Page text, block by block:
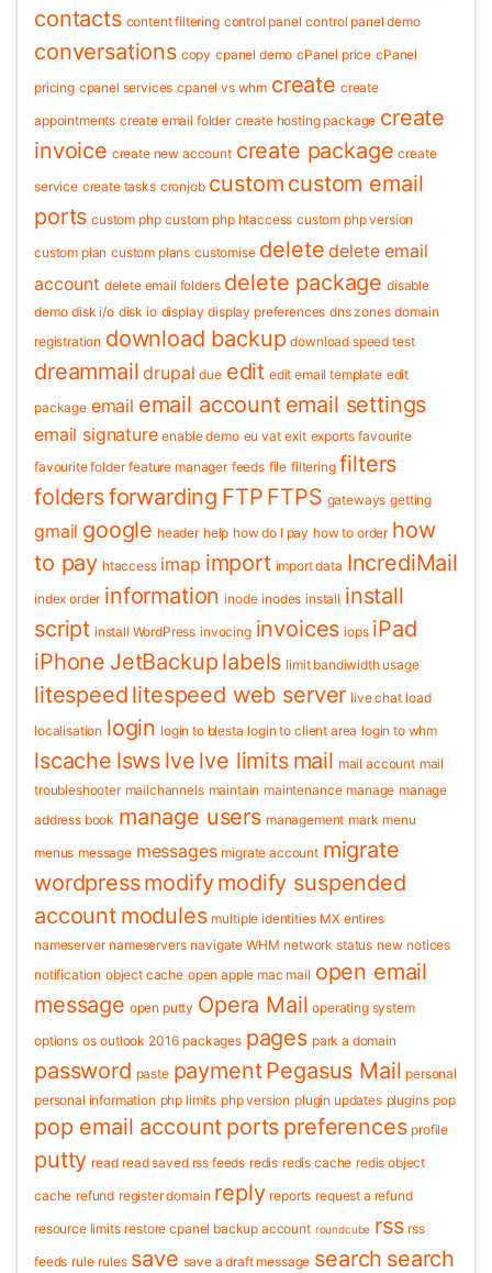
contacts content filtering control panel control panel demo
conversations copy cpanel demo cPanel price cPanel
pricing cpanel services cpanel vs whm create create
appointments create email folder create hosting package create
invoice create new account create package create
service create tasks cronjob custom custom email
ports custom php custom php htaccess custom php version
custom plan custom plans customise delete delete email
account delete email folders delete package disable
demo disk i/o disk io display display preferences dns zones domain
registration download backup download speed test
dreammail drupal due edit edit email template edit
package email email account email settings
email signature enable demo eu vat exit exports favourite
favourite folder feature manager feeds file filtering filters
foldersforwarding FTP FTPS gateways getting
gmail google header help how do I pay how to order how
to pay htaccess imap import import data IncrediMail
index order information inode inodes install install
script install WordPress invocing invoices iops iPad
iPhone JetBackuplabels limit bandiwidth usage
litespeed litespeed web server live chat load
localisation login login to blesta login to client area login to whm
lscache lsws lve lve limits mail mail account mail
troubleshooter mailchannels maintain maintenance manage manage
address book manage users management mark menu
menus message messages migrate account migrate
wordpressmodifymodify suspended
account modules multiple identities MX entires
nameserver nameservers navigate WHM network status new notices
notification object cache open apple mac mail open email
message open putty Opera Mail operating system
options os outlook 2016 packages pages park a domain
password paste paymentPegasus Mail personal
personal information php limits php version plugin updates plugins pop
pop email account ports preferences profile
putty read read saved rss feeds redis redis cache redis object
cache refund register domain reply reports request a refund
resource limits restore cpanel backup account roundcube rss rss
feeds rule rules save save a draft message search search